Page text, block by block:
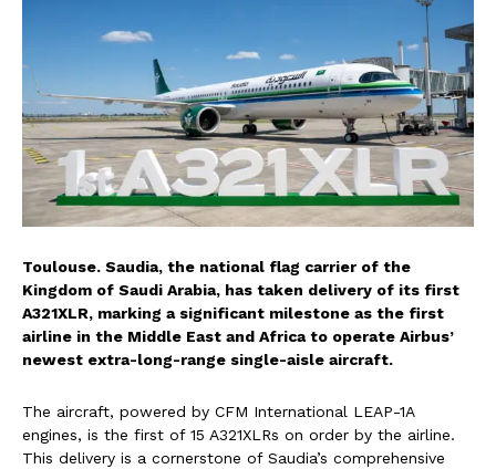
Toulouse. Saudia, the national flag carrier of the
Kingdom of Saudi Arabia, has taken delivery of its first
A321XLR, marking a significant milestone as the first
airline in the Middle East and Africa to operate Airbus’
newest extra-long-range single-aisle aircraft.
The aircraft, powered by CFM International LEAP-1A
engines, is the first of 15 A321XLRs on order by the airline.
This delivery is a cornerstone of Saudia’s comprehensive